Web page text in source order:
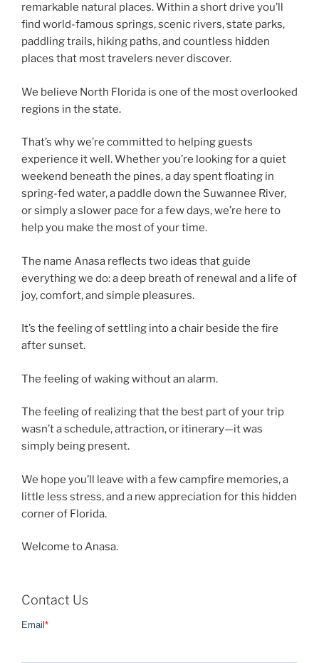
remarkable natural places. Within a short drive you’ll
find world-famous springs, scenic rivers, state parks,
paddling trails, hiking paths, and countless hidden
places that most travelers never discover.
We believe North Florida is one of the most overlooked
regions in the state.
That’s why we’re committed to helping guests
experience it well. Whether you’re looking for a quiet
weekend beneath the pines, a day spent floating in
spring-fed water, a paddle down the Suwannee River,
or simply a slower pace for a few days, we’re here to
help you make the most of your time.
The name Anasa reflects two ideas that guide
everything we do: a deep breath of renewal and a life of
joy, comfort, and simple pleasures.
It’s the feeling of settling into a chair beside the fire
after sunset.
The feeling of waking without an alarm.
The feeling of realizing that the best part of your trip
wasn’t a schedule, attraction, or itinerary—it was
simply being present.
We hope you’ll leave with a few campfire memories, a
little less stress, and a new appreciation for this hidden
corner of Florida.
Welcome to Anasa.
Contact Us